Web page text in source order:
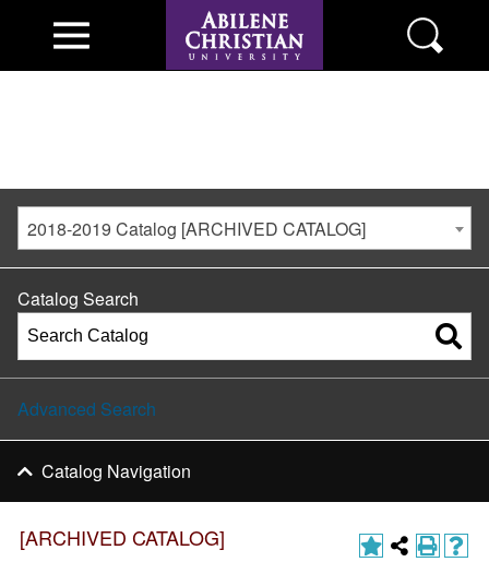
2018-2019 Catalog [ARCHIVED CATALOG]
[ARCHIVED CATALOG]
Catalog Search
Advanced Search
Catalog Navigation